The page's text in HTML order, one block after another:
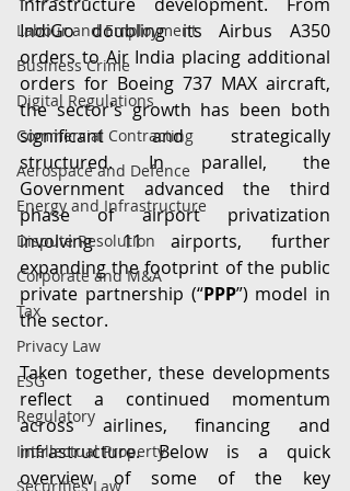
Labour and Employment
Business Crime
Digital Regulations
Commercial Contracting
Aerospace and Defence
Energy and Infrastructure
Dispute Resolution
Corporate and M&A
Tax
Privacy Law
ESG
Regulatory
Intellectual Property
Securities Law
IndiGo doubling its Airbus A350
orders to Air India placing additional
orders for Boeing 737 MAX aircraft,
the sector’s growth has been both
significant and strategically
structured. In parallel, the
Government advanced the third
phase of airport privatization
involving 11 airports, further
expanding the footprint of the public
private partnership (“PPP”) model in
the sector.
Taken together, these developments
reflect a continued momentum
across airlines, financing and
infrastructure. Below is a quick
overview of some of the key